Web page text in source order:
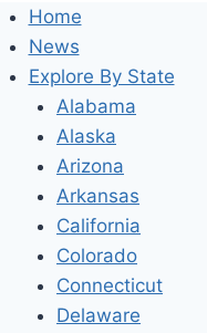
Home
News
Explore By State
Alabama
Alaska
Arizona
Arkansas
California
Colorado
Connecticut
Delaware